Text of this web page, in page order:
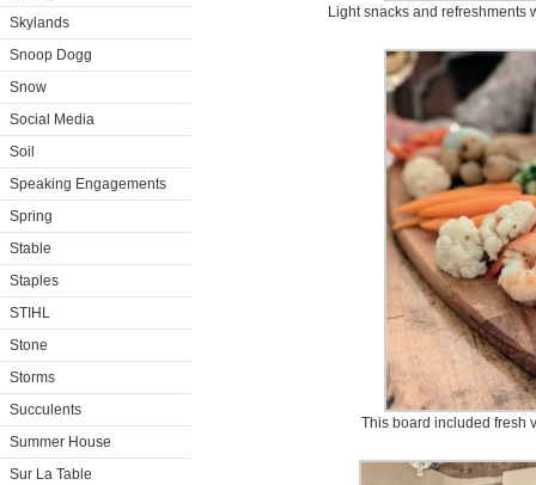
Skylands
Snoop Dogg
Snow
Social Media
Soil
Speaking Engagements
Spring
Stable
Staples
STIHL
Stone
Storms
Succulents
Summer House
Sur La Table
Light snacks and refreshments
This board included fresh